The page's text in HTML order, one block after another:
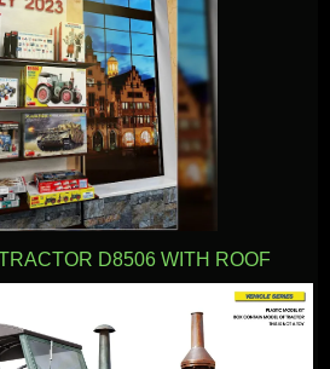
D8506 WITH ROOF